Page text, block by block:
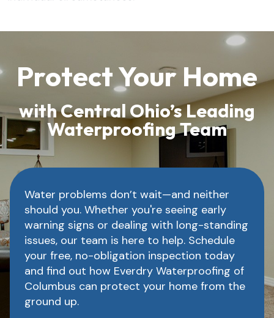
Protect Your Home
with Central Ohio’s Leading
Waterproofing Team
Water problems don’t wait—and neither
should you. Whether you're seeing early
warning signs or dealing with long-standing
issues, our team is here to help. Schedule
your free, no-obligation inspection today
and find out how Everdry Waterproofing of
Columbus can protect your home from the
ground up.